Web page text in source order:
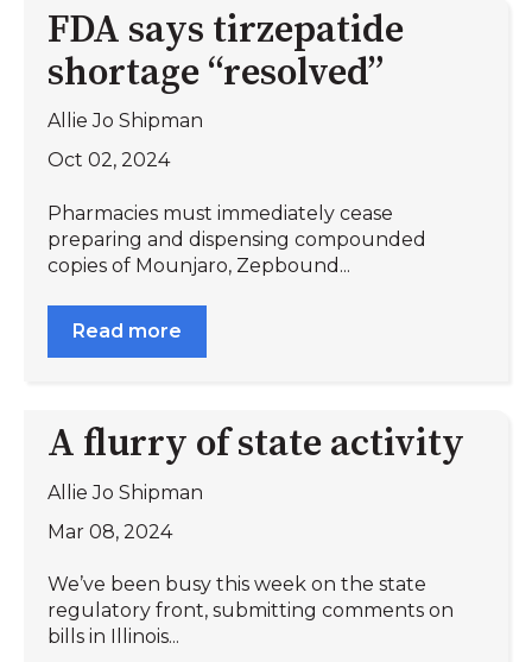
FDA says tirzepatide
shortage “resolved”
Allie Jo Shipman
Oct 02, 2024
Pharmacies must immediately cease
preparing and dispensing compounded
copies of Mounjaro, Zepbound...
Read more
A flurry of state activity
Allie Jo Shipman
Mar 08, 2024
We’ve been busy this week on the state
regulatory front, submitting comments on
bills in Illinois...